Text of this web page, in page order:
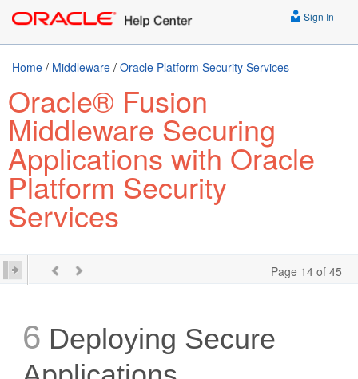
Sign In
Home / Middleware / Oracle Platform Security Services
Oracle® Fusion
Middleware Securing
Applications with Oracle
Platform Security
Services
Page 14 of 45
6 Deploying Secure